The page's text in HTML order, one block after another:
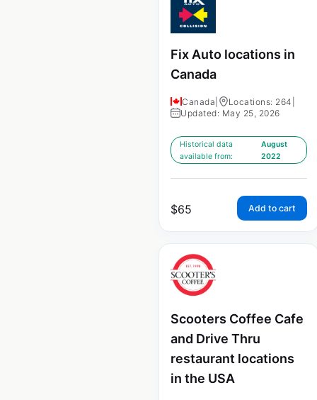
Fix Auto locations in
Canada
Canada Locations: 264
Updated: May 25, 2026
Historical data
available from:
August
2022
$65 Add to cart
Scooters Coffee Cafe
and Drive Thru
restaurant locations
in the USA